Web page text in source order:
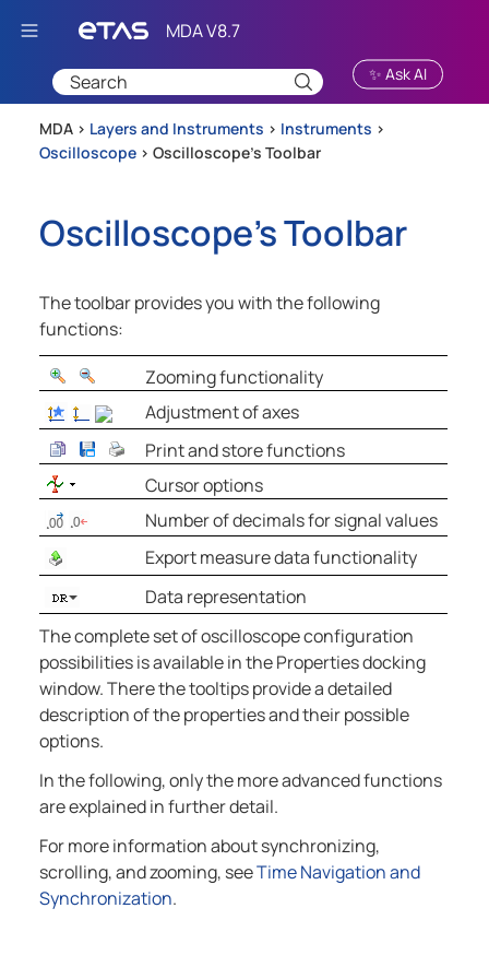
Skip To Main Content
✨ Ask AI
MDA > Layers and Instruments > Instruments >
Oscilloscope > Oscilloscope's Toolbar
Oscilloscope's Toolbar
The toolbar provides you with the following
functions:
Zooming functionality
Adjustment of axes
Print and store functions
Cursor options
Number of decimals for signal values
Export measure data functionality
Data representation
The complete set of oscilloscope configuration
possibilities is available in the Properties docking
window. There the tooltips provide a detailed
description of the properties and their possible
options.
In the following, only the more advanced functions
are explained in further detail.
For more information about synchronizing,
scrolling, and zooming, seeTime Navigation and
Synchronization.